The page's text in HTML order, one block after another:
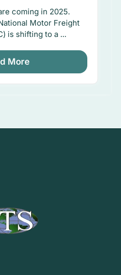
coming in 2025.
Motor Freight
is shifting to a ...
More